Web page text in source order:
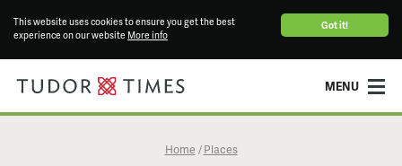
Got it!
This website uses cookies to ensure you get the best
experience on our website More info
MENU
Home / Places